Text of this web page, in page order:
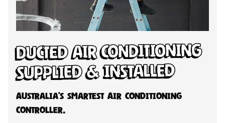
Ducted Air Conditioning
Supplied & Installed
Australia’s Smartest Air Conditioning
Controller.